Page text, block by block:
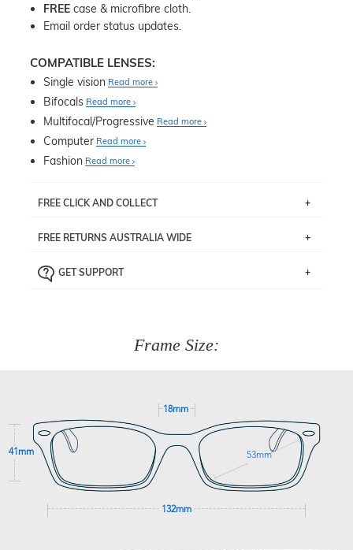
FREE case & microfibre cloth.
Email order status updates.
COMPATIBLE LENSES:
Single vision Read more
Bifocals Read more
Multifocal/Progressive Read more
Computer Read more
Fashion Read more
FREE CLICK AND COLLECT
pick up your item instore within 3 business days. Note
the ‘72 Hours Dispatch’
Just proceed to the checkout and select that option.
FREE RETURNS AUSTRALIA WIDE
the item back to us using a free returns label. You have
GET SUPPORT
Frame Size:
18mm
41mm 53mm
132mm